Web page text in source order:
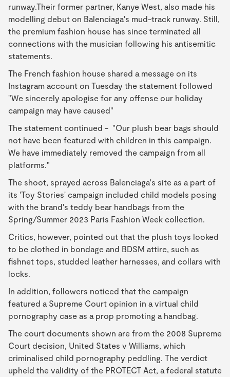
runway.Their former partner, Kanye West, also made his
modelling debut on Balenciaga's mud-track runway. Still,
the premium fashion house has since terminated all
connections with the musician following his antisemitic
statements.
The French fashion house shared a message on its
Instagram account on Tuesday the statement followed
"We sincerely apologise for any offense our holiday
campaign may have caused"
The statement continued - "Our plush bear bags should
not have been featured with children in this campaign.
We have immediately removed the campaign from all
platforms."
The shoot, sprayed across Balenciaga's site as a part of
its 'Toy Stories' campaign included child models posing
with the brand's teddy bear handbags from the
Spring/Summer 2023 Paris Fashion Week collection.
Critics, however, pointed out that the plush toys looked
to be clothed in bondage and BDSM attire, such as
fishnet tops, studded leather harnesses, and collars with
locks.
In addition, followers noticed that the campaign
featured a Supreme Court opinion in a virtual child
pornography case as a prop promoting a handbag.
The court documents shown are from the 2008 Supreme
Court decision, United States v Williams, which
criminalised child pornography peddling. The verdict
upheld the validity of the PROTECT Act, a federal statute